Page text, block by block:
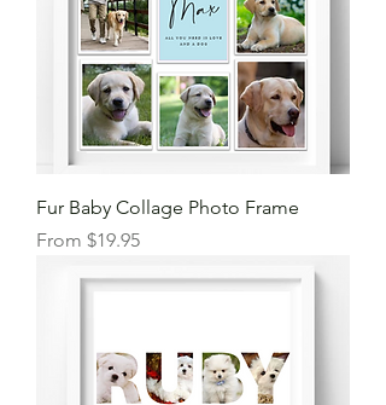
Fur Baby Collage Photo Frame
From $19.95
Sale Price